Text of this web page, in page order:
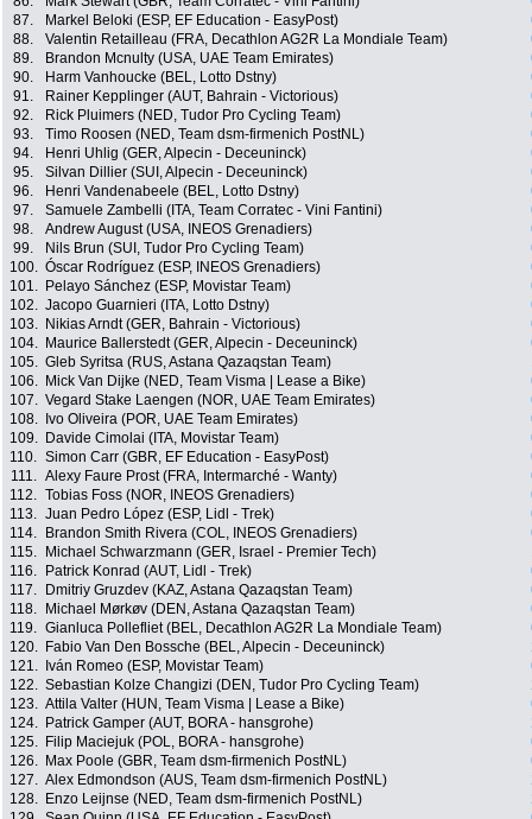
87.
Markel Beloki (ESP, EF Education - EasyPost)
88.
Valentin Retailleau (FRA, Decathlon AG2R La Mondiale Team)
89.
Brandon Mcnulty (USA, UAE Team Emirates)
90.
Harm Vanhoucke (BEL, Lotto Dstny)
91.
Rainer Kepplinger (AUT, Bahrain - Victorious)
92.
Rick Pluimers (NED, Tudor Pro Cycling Team)
93.
Timo Roosen (NED, Team dsm-firmenich PostNL)
94.
Henri Uhlig (GER, Alpecin - Deceuninck)
95.
Silvan Dillier (SUI, Alpecin - Deceuninck)
96.
Henri Vandenabeele (BEL, Lotto Dstny)
97.
Samuele Zambelli (ITA, Team Corratec - Vini Fantini)
98.
Andrew August (USA, INEOS Grenadiers)
99.
Nils Brun (SUI, Tudor Pro Cycling Team)
100. Óscar Rodríguez (ESP, INEOS Grenadiers)
101.
Pelayo Sánchez (ESP, Movistar Team)
102. Jacopo Guarnieri (ITA, Lotto Dstny)
103.
Nikias Arndt (GER, Bahrain - Victorious)
104.
Maurice Ballerstedt (GER, Alpecin - Deceuninck)
105. Gleb Syritsa (RUS, Astana Qazaqstan Team)
106.
Mick Van Dijke (NED, Team Visma | Lease a Bike)
107. Vegard Stake Laengen (NOR, UAE Team Emirates)
108.
Ivo Oliveira (POR, UAE Team Emirates)
109.
Davide Cimolai (ITA, Movistar Team)
110. Simon Carr (GBR, EF Education - EasyPost)
111. Alexy Faure Prost (FRA, Intermarché - Wanty)
112. Tobias Foss (NOR, INEOS Grenadiers)
113. Juan Pedro López (ESP, Lidl - Trek)
114.
Brandon Smith Rivera (COL, INEOS Grenadiers)
115.
Michael Schwarzmann (GER, Israel - Premier Tech)
116.
Patrick Konrad (AUT, Lidl - Trek)
117.
Dmitriy Gruzdev (KAZ, Astana Qazaqstan Team)
118.
Michael Mørkøv (DEN, Astana Qazaqstan Team)
119. Gianluca Pollefliet (BEL, Decathlon AG2R La Mondiale Team)
120.
Fabio Van Den Bossche (BEL, Alpecin - Deceuninck)
121.
Iván Romeo (ESP, Movistar Team)
122. Sebastian Kolze Changizi (DEN, Tudor Pro Cycling Team)
123. Attila Valter (HUN, Team Visma | Lease a Bike)
124.
Patrick Gamper (AUT, BORA - hansgrohe)
125.
Filip Maciejuk (POL, BORA - hansgrohe)
126.
Max Poole (GBR, Team dsm-firmenich PostNL)
127. Alex Edmondson (AUS, Team dsm-firmenich PostNL)
128.
Enzo Leijnse (NED, Team dsm-firmenich PostNL)